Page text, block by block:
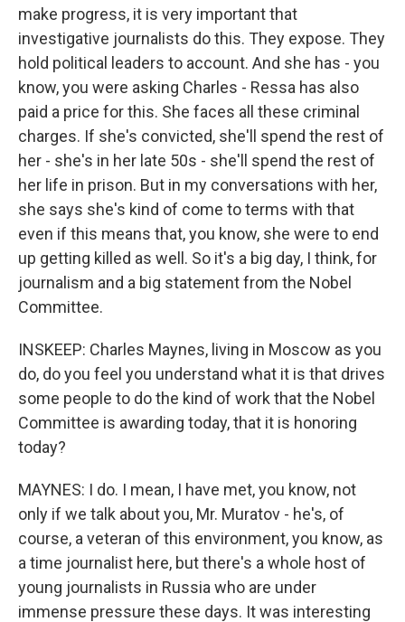
make progress, it is very important that
investigative journalists do this. They expose. They
hold political leaders to account. And she has - you
know, you were asking Charles - Ressa has also
paid a price for this. She faces all these criminal
charges. If she's convicted, she'll spend the rest of
her - she's in her late 50s - she'll spend the rest of
her life in prison. But in my conversations with her,
she says she's kind of come to terms with that
even if this means that, you know, she were to end
up getting killed as well. So it's a big day, I think, for
journalism and a big statement from the Nobel
Committee.
INSKEEP: Charles Maynes, living in Moscow as you
do, do you feel you understand what it is that drives
some people to do the kind of work that the Nobel
Committee is awarding today, that it is honoring
today?
MAYNES: I do. I mean, I have met, you know, not
only if we talk about you, Mr. Muratov - he's, of
course, a veteran of this environment, you know, as
a time journalist here, but there's a whole host of
young journalists in Russia who are under
immense pressure these days. It was interesting